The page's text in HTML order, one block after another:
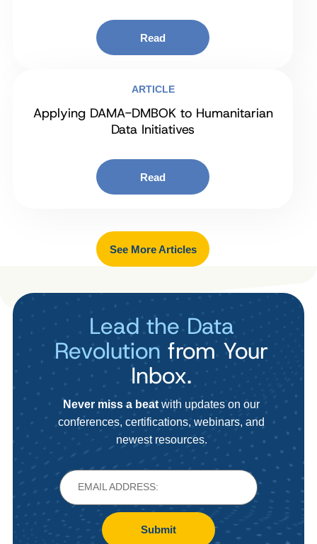
Read
ARTICLE
Applying DAMA-DMBOK to Humanitarian
Data Initiatives
Read
See More Articles
Lead the Data
Revolution from Your
Inbox.
Never miss a beat with updates on our
conferences, certifications, webinars, and
newest resources.
Submit